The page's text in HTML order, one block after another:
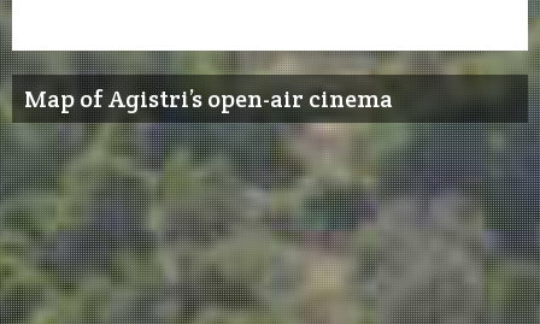
Map of Agistri’s open-air cinema